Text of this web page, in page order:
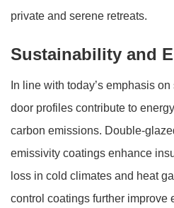
private and serene retreats.
Sustainability and
In line with today’s emphasis
door profiles contribute to
carbon emissions. Double-
emissivity coatings enhance
loss in cold climates and heat
control coatings further improve